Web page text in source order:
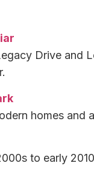
Drive and
homes
to early